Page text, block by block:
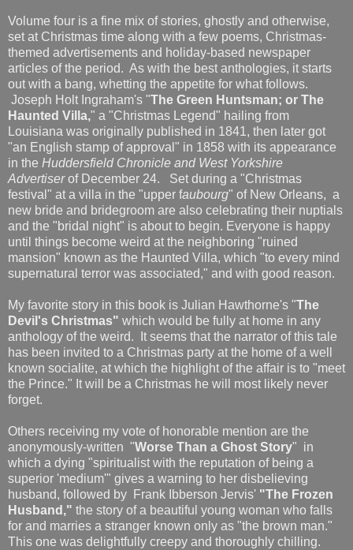
Volume four is a fine mix of stories, ghostly and otherwise,
set at Christmas time along with a few poems, Christmas-
themed advertisements and holiday-based newspaper
articles of the period. As with the best anthologies, it starts
out with a bang, whetting the appetite for what follows.
Joseph Holt Ingraham's "The Green Huntsman; or The
Haunted Villa," a "Christmas Legend" hailing from
Louisiana was originally published in 1841, then later got
"an English stamp of approval" in 1858 with its appearance
in the Huddersfield Chronicle and West Yorkshire
Advertiserof December 24. Set during a "Christmas
festival" at a villa in the "upper faubourg" of New Orleans, a
new bride and bridegroom are also celebrating their nuptials
and the "bridal night" is about to begin. Everyone is happy
until things become weird at the neighboring "ruined
mansion" known as the Haunted Villa, which "to every mind
supernatural terror was associated," and with good reason.
My favorite story in this book is Julian Hawthorne's "The
Devil's Christmas" which would be fully at home in any
anthology of the weird. It seems that the narrator of this tale
has been invited to a Christmas party at the home of a well
known socialite, at which the highlight of the affair is to "meet
the Prince." It will be a Christmas he will most likely never
forget.
Others receiving my vote of honorable mention are the
anonymously-written "Worse Than a Ghost Story" in
which a dying "spiritualist with the reputation of being a
superior 'medium'" gives a warning to her disbelieving
husband, followed by Frank Ibberson Jervis' "The Frozen
Husband," the story of a beautiful young woman who falls
for and marries a stranger known only as "the brown man."
This one was delightfully creepy and thoroughly chilling.